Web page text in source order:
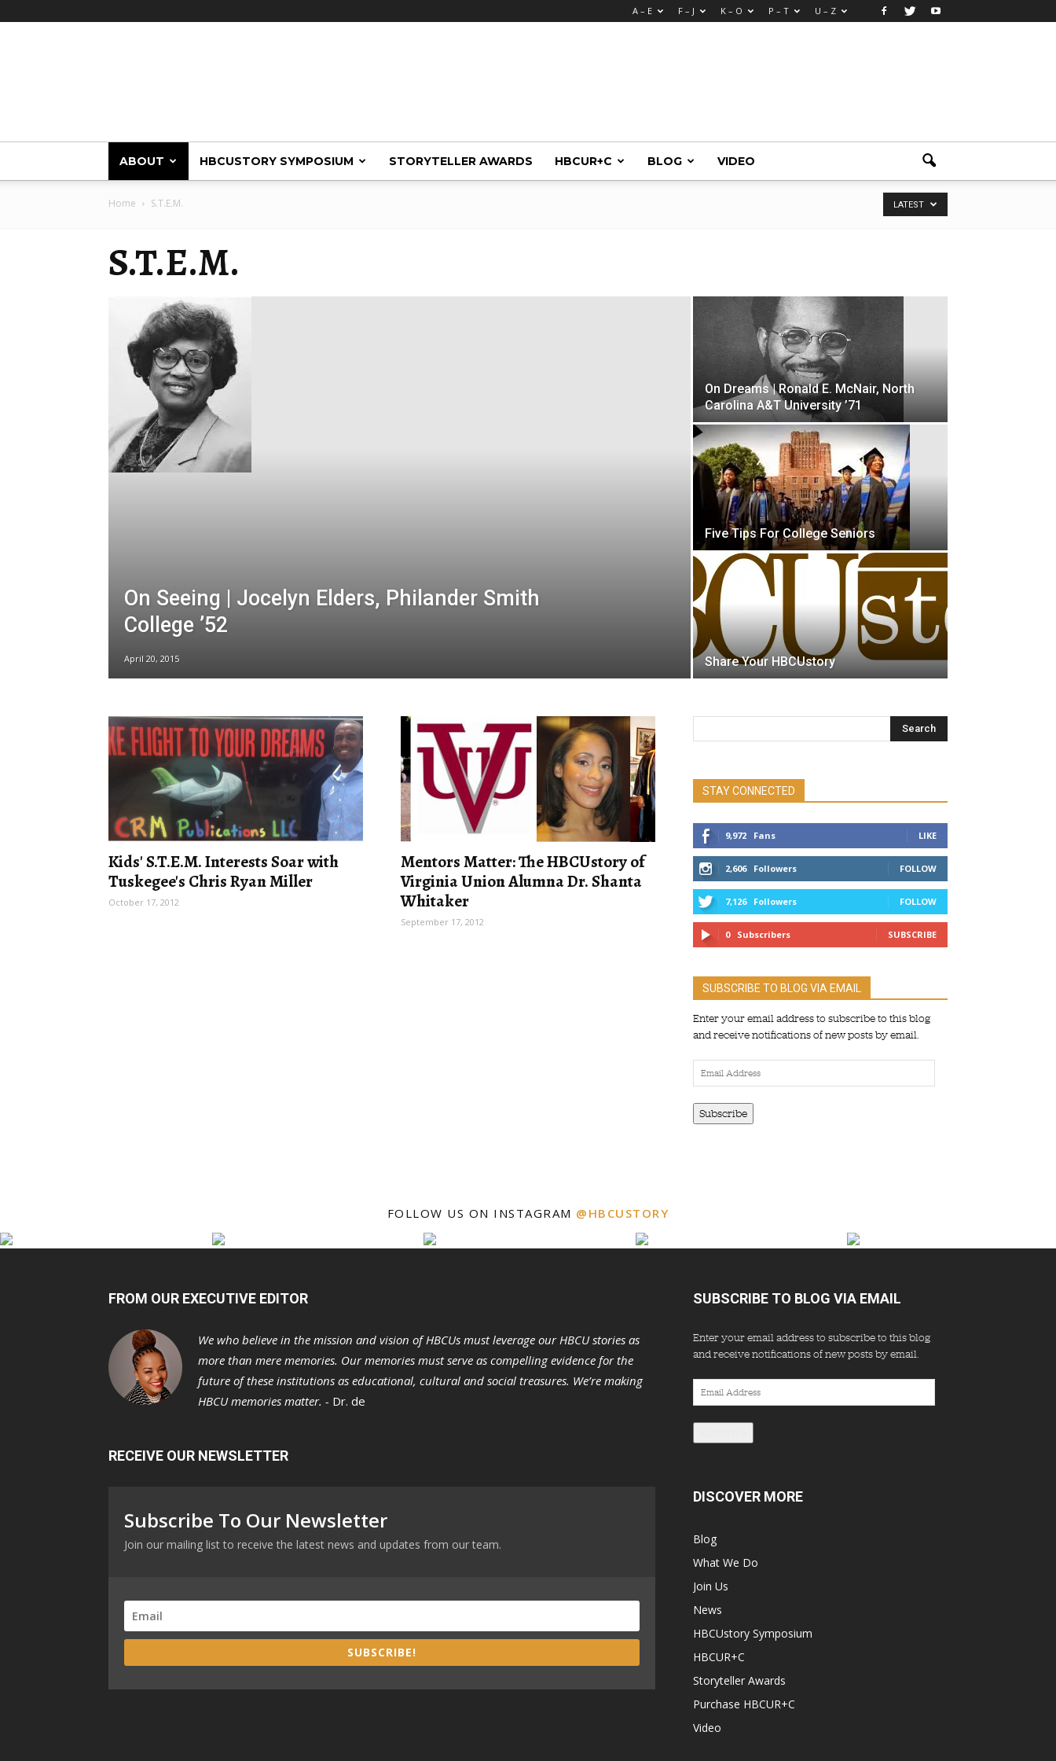
A – E F – J K – O P – T U – Z
ABOUT HBCUSTORY SYMPOSIUM STORYTELLER AWARDS HBCUR+C BLOG VIDEO
Home S.T.E.M. LATEST
S.T.E.M.
On Seeing | Jocelyn Elders, Philander Smith
College ’52
April 20, 2015
On Dreams | Ronald E. McNair, North
Carolina A&T University ’71
Five Tips For College Seniors
Share Your HBCUstory
Kids' S.T.E.M. Interests Soar with
Tuskegee's Chris Ryan Miller
October 17, 2012
Mentors Matter: The HBCUstory of
Virginia Union Alumna Dr. Shanta
Whitaker
September 17, 2012
STAY CONNECTED
9,972 Fans LIKE
2,606 Followers FOLLOW
7,126 Followers FOLLOW
0 Subscribers SUBSCRIBE
SUBSCRIBE TO BLOG VIA EMAIL
Enter your email address to subscribe to this blog
and receive notifications of new posts by email.
Email
Address
Subscribe
FOLLOW US ON INSTAGRAM @HBCUSTORY
FROM OUR EXECUTIVE EDITOR
We who believe in the mission and vision of HBCUs must leverage our HBCU stories as
more than mere memories. Our memories must serve as compelling evidence for the
future of these institutions as educational, cultural and social treasures. We’re making
HBCU memories matter. - Dr. de
RECEIVE OUR NEWSLETTER
Subscribe To Our Newsletter
Join our mailing list to receive the latest news and updates from our team.
SUBSCRIBE!
SUBSCRIBE TO BLOG VIA EMAIL
Enter your email address to subscribe to this blog
and receive notifications of new posts by email.
Email
Address
DISCOVER MORE
Blog
What We Do
Join Us
News
HBCUstory Symposium
HBCUR+C
Storyteller Awards
Purchase HBCUR+C
Video